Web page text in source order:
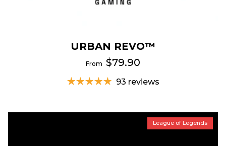
URBAN REVO™
From $79.90
93 reviews
League of Legends